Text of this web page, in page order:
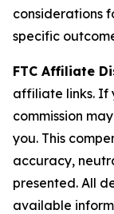
considerations
specific
FTC Affiliate
affiliate links. If
commission
you. This
accuracy,
presented. All
available